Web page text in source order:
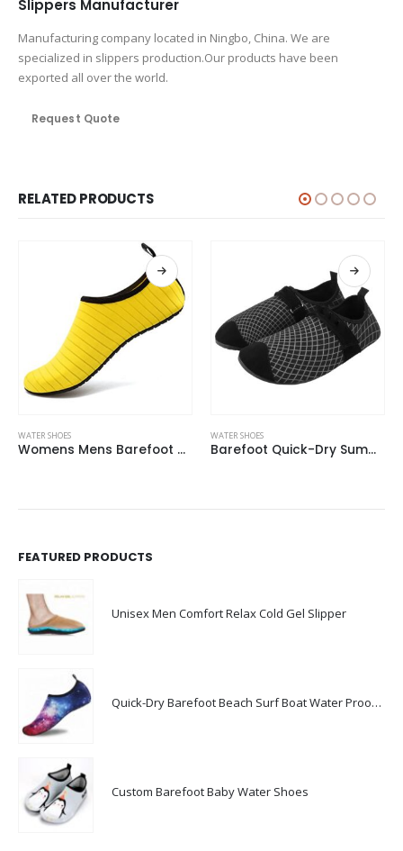
Slippers Manufacturer
Manufacturing company located in Ningbo, China. We are
specialized in slippers production.Our products have been
exported all over the world.
Request Quote
RELATED PRODUCTS
WATER SHOES
Womens Mens Barefoot Water Shoes For Beach Outdoor Sports
WATER SHOES
Barefoot Quick-Dry Summer Beach Aqua Shoes Mens Water Shoes
FEATURED PRODUCTS
Unisex Men Comfort Relax Cold Gel Slipper
Quick-Dry Barefoot Beach Surf Boat Water Proof Shoes For Men
Custom Barefoot Baby Water Shoes